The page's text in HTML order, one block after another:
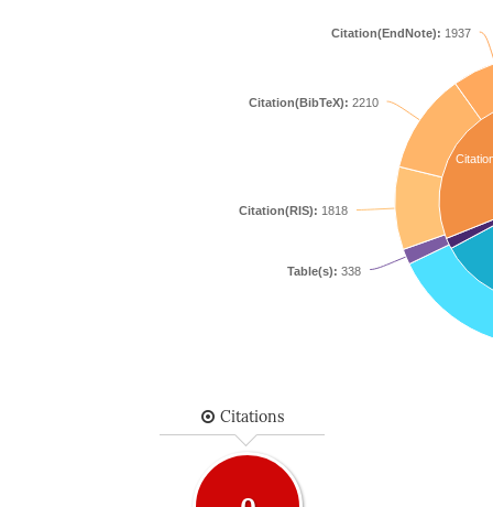
Table(s): 338
Citation(RIS): 1818
Citation(BibTeX): 2210
Citation(EndNote): 1937
Citations